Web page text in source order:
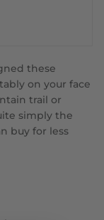
these
on your face
trail or
simply the
buy for less